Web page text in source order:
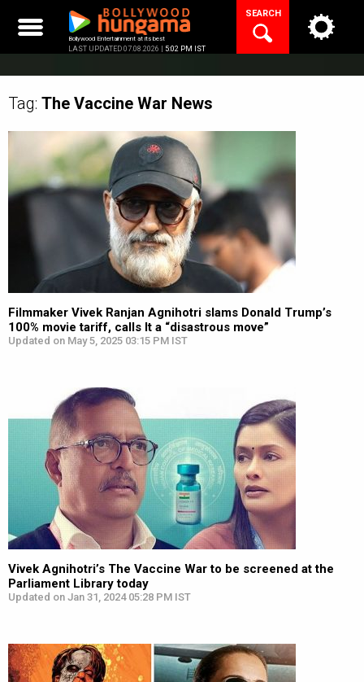
content
Bollywood Entertainment at its best
LAST UPDATED 07.08.2026 | 5:02 PM IST
SEARCH
Tag: The Vaccine War News
Filmmaker Vivek Ranjan Agnihotri slams Donald Trump’s
100% movie tariff, calls It a “disastrous move”
Updated on May 5, 2025 03:15 PM IST
Vivek Agnihotri’s The Vaccine War to be screened at the
Parliament Library today
Updated on Jan 31, 2024 05:28 PM IST